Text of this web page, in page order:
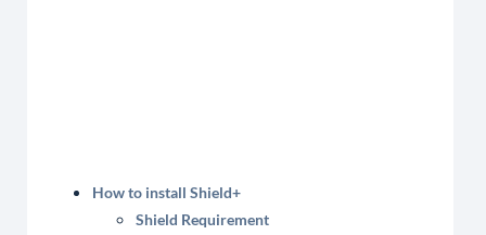
How to install Shield+
Shield Requirement